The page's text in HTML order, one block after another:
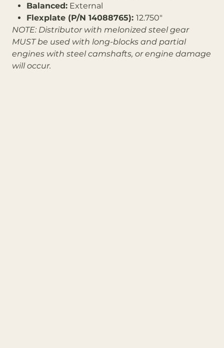
Balanced:External
Flexplate (P/N 14088765): 12.750"
NOTE: Distributor with melonized steel gear
MUST be used with long-blocks and partial
engines with steel camshafts, or engine damage
will occur.